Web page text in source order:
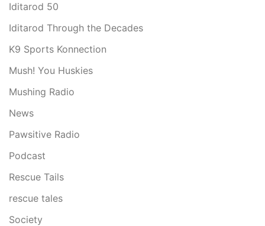
Iditarod 50
Iditarod Through the Decades
K9 Sports Konnection
Mush! You Huskies
Mushing Radio
News
Pawsitive Radio
Podcast
Rescue Tails
rescue tales
Society